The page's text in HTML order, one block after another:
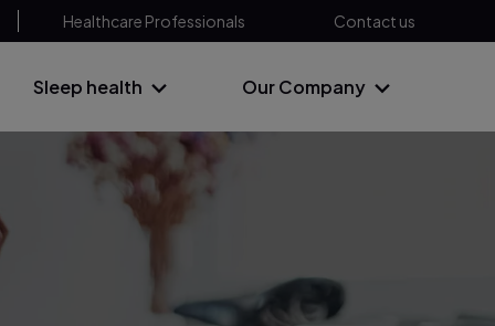
Healthcare Professionals Contact us
Sleep health Our Company